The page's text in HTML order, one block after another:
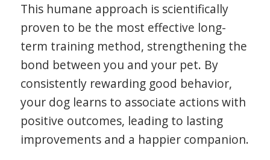
This humane approach is scientifically
proven to be the most effective long-
term training method, strengthening the
bond between you and your pet. By
consistently rewarding good behavior,
your dog learns to associate actions with
positive outcomes, leading to lasting
improvements and a happier companion.